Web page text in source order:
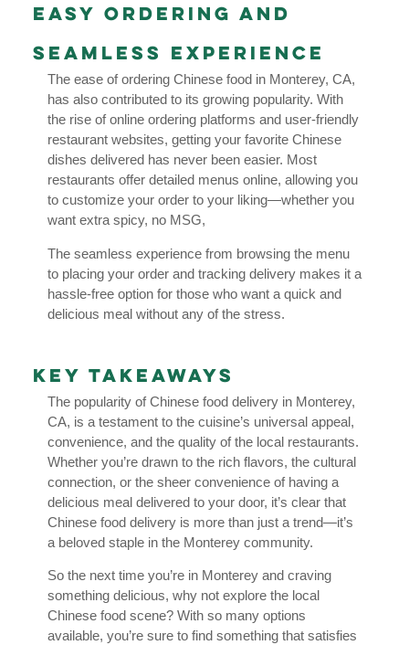
Easy Ordering and
Seamless Experience
The ease of ordering Chinese food in Monterey, CA,
has also contributed to its growing popularity. With
the rise of online ordering platforms and user-friendly
restaurant websites, getting your favorite Chinese
dishes delivered has never been easier. Most
restaurants offer detailed menus online, allowing you
to customize your order to your liking—whether you
want extra spicy, no MSG,
The seamless experience from browsing the menu
to placing your order and tracking delivery makes it a
hassle-free option for those who want a quick and
delicious meal without any of the stress.
Key Takeaways
The popularity of Chinese food delivery in Monterey,
CA, is a testament to the cuisine’s universal appeal,
convenience, and the quality of the local restaurants.
Whether you’re drawn to the rich flavors, the cultural
connection, or the sheer convenience of having a
delicious meal delivered to your door, it’s clear that
Chinese food delivery is more than just a trend—it’s
a beloved staple in the Monterey community.
So the next time you’re in Monterey and craving
something delicious, why not explore the local
Chinese food scene? With so many options
available, you’re sure to find something that satisfies